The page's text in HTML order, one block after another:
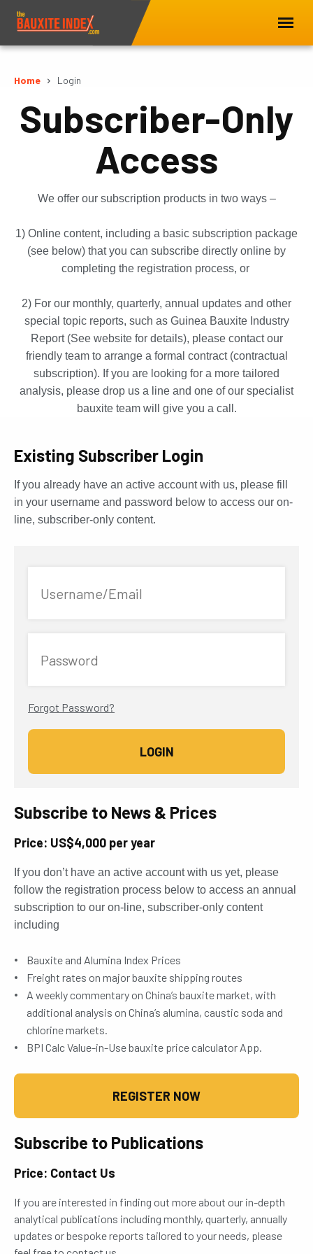
Home Login
Subscriber-Only
Access
We offer our subscription products in two ways –
1) Online content, including a basic subscription package
(see below) that you can subscribe directly online by
completing the registration process, or
2) For our monthly, quarterly, annual updates and other
special topic reports, such as Guinea Bauxite Industry
Report (See website for details), please contact our
friendly team to arrange a formal contract (contractual
subscription). If you are looking for a more tailored
analysis, please drop us a line and one of our specialist
bauxite team will give you a call.
Existing Subscriber Login
If you already have an active account with us, please fill
in your username and password below to access our on-
line, subscriber-only content.
Username/Email
Password
Forgot Password?
Subscribe to News & Prices
Price: US$4,000 per year
If you don’t have an active account with us yet, please
follow the registration process below to access an annual
subscription to our on-line, subscriber-only content
including
Bauxite and Alumina Index Prices
Freight rates on major bauxite shipping routes
A weekly commentary on China’s bauxite market, with
additional analysis on China’s alumina, caustic soda and
chlorine markets.
BPI Calc Value-in-Use bauxite price calculator App.
REGISTER NOW
Subscribe to Publications
Price: Contact Us
If you are interested in finding out more about our in-depth
analytical publications including monthly, quarterly, annually
updates or bespoke reports tailored to your needs, please